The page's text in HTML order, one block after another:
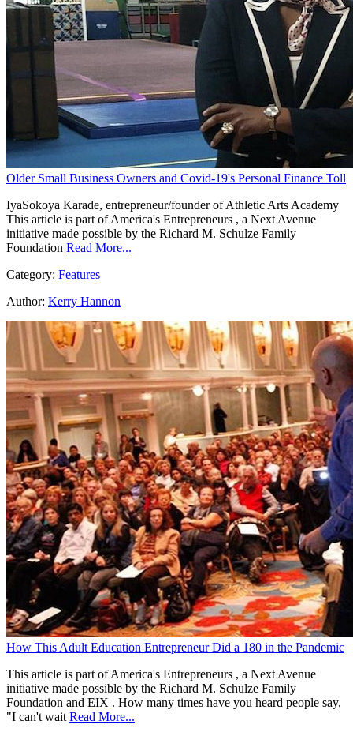
Older Small Business Owners and Covid-19's Personal Finance Toll
IyaSokoya Karade, entrepreneur/founder of Athletic Arts Academy
This article is part of America's Entrepreneurs , a Next Avenue
initiative made possible by the Richard M. Schulze Family
Foundation Read More...
Category: Features
Author: Kerry Hannon
How This Adult Education Entrepreneur Did a 180 in the Pandemic
This article is part of America's Entrepreneurs , a Next Avenue
initiative made possible by the Richard M. Schulze Family
Foundation and EIX . How many times have you heard people say,
"I can't wait Read More...